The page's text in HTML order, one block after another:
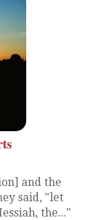
and the
said, "let
the..."